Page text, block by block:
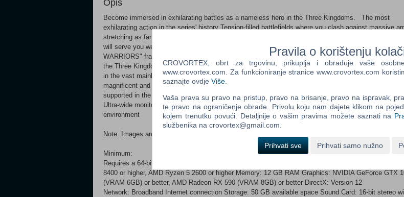
Opis
Become immersed in exhilarating battles as a nameless hero in the Three Kingdoms. The most
exhilarating action in the series' history Tension-filled battlefields where you clash against massive
stretching as far as the eye can see. How will you handle the onslaught of enemies? Your military
will serve you well as you fight in tandem with your allies in tactical battles unique to the "DYNASTY
WARRIORS" franchise and experience the most exhilarating action in the series' history. A new
the Three Kingdoms from the perspective of an original protagonist The story of the Three Kingdoms
in the vast mainland of China where the convictions of different heroes intersect. Experience this
magnificent and alluring world through the eyes of the original protagonist, a "nameless hero."
supported in the PC version: All gamepad types Customization for mouse/keyboard 4K ultra-HD
Ultra-wide monitors* All upscaling types* HDR and high refresh rate monitors* *Dependent on the
environment
Note: Images are taken from an in-development build. The final product may differ from the footage
Minimum:
Requires a 64-bit processor and operating system OS: Windows® 10/11 64-bit Processor: Intel Core
8400 or higher, AMD Ryzen 5 2600 or higher Memory: 12 GB RAM Graphics: NVIDIA GeForce GTX
(VRAM 6GB) or better, AMD Radeon RX 590 (VRAM 8GB) or better DirectX: Version 12
Network: Broadband Internet connection Storage: 50 GB available space Sound Card: 16-bit stereo
Pravila o korištenju
CROVORTEX, obrt za trgovinu, prikuplja i obrađuje vaše
www.crovortex.com. Za funkcioniranje stranice www.crovortex.com
saznajte ovdje Više
Vaša prava su pravo na pristup, pravo na brisanje, pravo na ispravak,
te pravo na ograničenje obrade. Privolu koju nam dajete klikom na
kojem trenutku povući. Detaljnije o vašim pravima možete saznati na
službenika na crovortex@gmail.com.
Prihvati sve Prihvati samo nužno